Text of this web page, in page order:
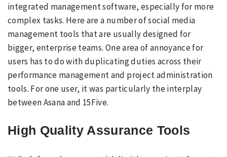
integrated management software, especially for more
complex tasks. Here are a number of social media
management tools that are usually designed for
bigger, enterprise teams. One area of annoyance for
users has to do with duplicating duties across their
performance management and project administration
tools. For one user, it was particularly the interplay
between Asana and 15Five.
High Quality Assurance Tools